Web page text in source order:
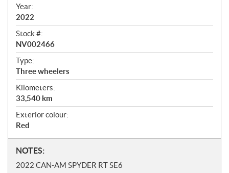
Year:
2022
Stock #:
NV002466
Type:
Three wheelers
Kilometers:
33,540 km
Exterior colour:
Red
N
o
NOTES:
2022 CAN-AM SPYDER RT SE6